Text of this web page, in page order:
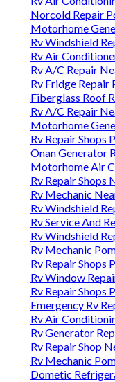
Norcold Repair
Motorhome
Rv Windshield
Rv Air
Rv A/C Repair
Rv Fridge Repair
Fiberglass Roof
Rv A/C Repair
Motorhome
Rv Repair Shops
Onan Generator
Motorhome Air
Rv Repair Shops
Rv Mechanic
Rv Windshield
Rv Service And
Rv Windshield
Rv Mechanic
Rv Repair Shops
Rv Window
Rv Repair Shops
Emergency Rv
Rv Air
Rv Generator
Rv Repair Shop
Rv Mechanic
Dometic